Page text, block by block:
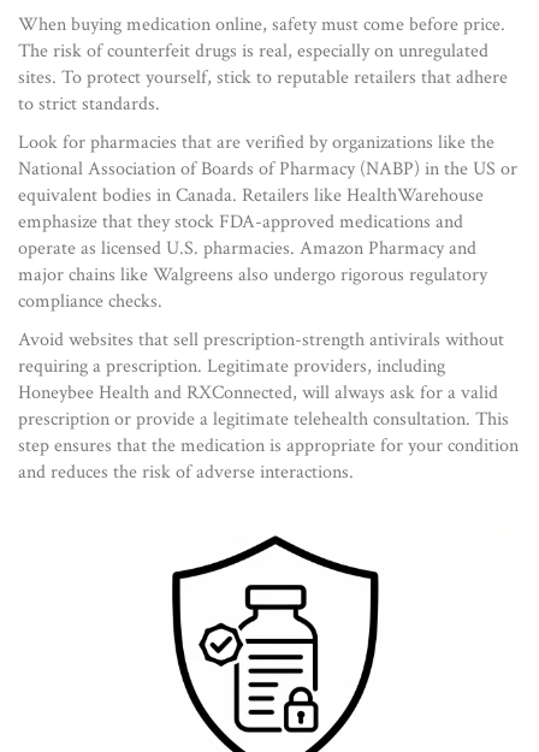
When buying medication online, safety must come before price.
The risk of counterfeit drugs is real, especially on unregulated
sites. To protect yourself, stick to reputable retailers that adhere
to strict standards.
Look for pharmacies that are verified by organizations like the
National Association of Boards of Pharmacy (NABP) in the US or
equivalent bodies in Canada. Retailers like HealthWarehouse
emphasize that they stock FDA-approved medications and
operate as licensed U.S. pharmacies. Amazon Pharmacy and
major chains like Walgreens also undergo rigorous regulatory
compliance checks.
Avoid websites that sell prescription-strength antivirals without
requiring a prescription. Legitimate providers, including
Honeybee Health and RXConnected, will always ask for a valid
prescription or provide a legitimate telehealth consultation. This
step ensures that the medication is appropriate for your condition
and reduces the risk of adverse interactions.